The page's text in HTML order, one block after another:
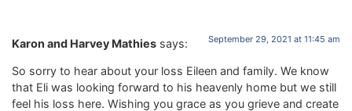
Karon and Harvey Mathies says: September 29, 2021 at 11:45 am
So sorry to hear about your loss Eileen and family. We know
that Eli was looking forward to his heavenly home but we still
feel his loss here. Wishing you grace as you grieve and create